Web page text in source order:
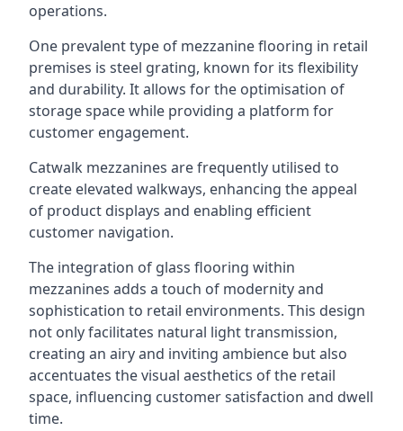
operations.
One prevalent type of mezzanine flooring in retail
premises is steel grating, known for its flexibility
and durability. It allows for the optimisation of
storage space while providing a platform for
customer engagement.
Catwalk mezzanines are frequently utilised to
create elevated walkways, enhancing the appeal
of product displays and enabling efficient
customer navigation.
The integration of glass flooring within
mezzanines adds a touch of modernity and
sophistication to retail environments. This design
not only facilitates natural light transmission,
creating an airy and inviting ambience but also
accentuates the visual aesthetics of the retail
space, influencing customer satisfaction and dwell
time.